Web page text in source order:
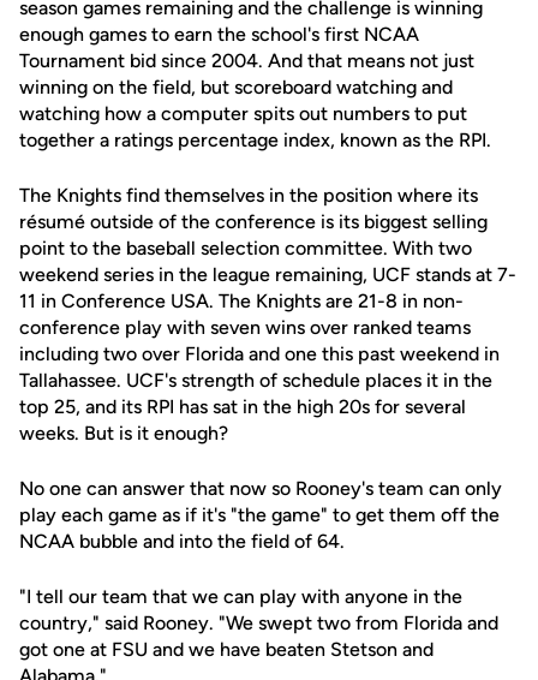
season games remaining and the challenge is winning
enough games to earn the school's first NCAA
Tournament bid since 2004. And that means not just
winning on the field, but scoreboard watching and
watching how a computer spits out numbers to put
together a ratings percentage index, known as the RPI.
The Knights find themselves in the position where its
résumé outside of the conference is its biggest selling
point to the baseball selection committee. With two
weekend series in the league remaining, UCF stands at 7-
11 in Conference USA. The Knights are 21-8 in non-
conference play with seven wins over ranked teams
including two over Florida and one this past weekend in
Tallahassee. UCF's strength of schedule places it in the
top 25, and its RPI has sat in the high 20s for several
weeks. But is it enough?
No one can answer that now so Rooney's team can only
play each game as if it's "the game" to get them off the
NCAA bubble and into the field of 64.
"I tell our team that we can play with anyone in the
country," said Rooney. "We swept two from Florida and
got one at FSU and we have beaten Stetson and